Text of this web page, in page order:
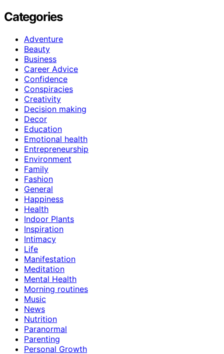
Categories
Adventure
Beauty
Business
Career Advice
Confidence
Conspiracies
Creativity
Decision making
Decor
Education
Emotional health
Entrepreneurship
Environment
Family
Fashion
General
Happiness
Health
Indoor Plants
Inspiration
Intimacy
Life
Manifestation
Meditation
Mental Health
Morning routines
Music
News
Nutrition
Paranormal
Parenting
Personal Growth